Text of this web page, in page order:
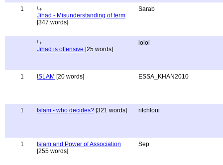
1
Jihad - Misunderstanding of term
[347 words]
Sarab
Jihad is offensive [25 words]
lolol
1 ISLAM [20 words] ESSA_KHAN2010
1 Islam - who decides? [321 words] ritchloui
1
Islam and Power of Association
[255 words]
Sep